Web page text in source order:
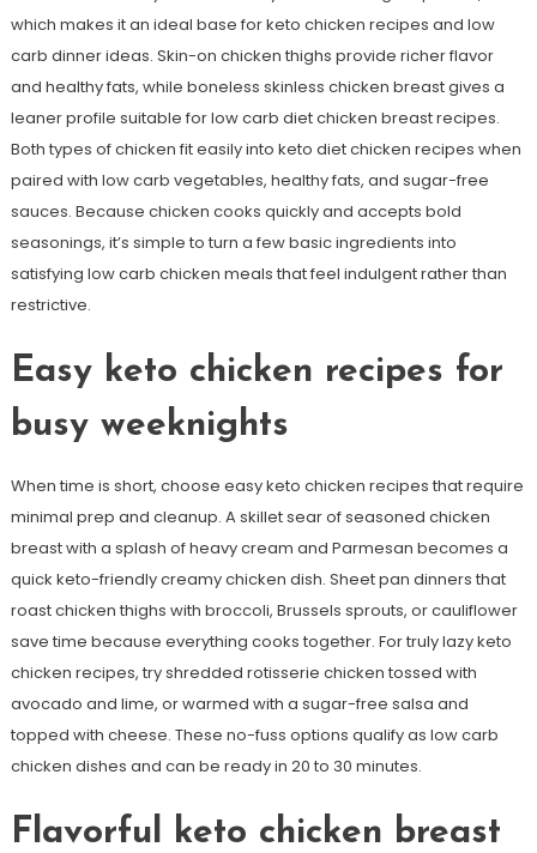
which makes it an ideal base for keto chicken recipes and low
carb dinner ideas. Skin-on chicken thighs provide richer flavor
and healthy fats, while boneless skinless chicken breast gives a
leaner profile suitable for low carb diet chicken breast recipes.
Both types of chicken fit easily into keto diet chicken recipes when
paired with low carb vegetables, healthy fats, and sugar-free
sauces. Because chicken cooks quickly and accepts bold
seasonings, it’s simple to turn a few basic ingredients into
satisfying low carb chicken meals that feel indulgent rather than
restrictive.
Easy keto chicken recipes for
busy weeknights
When time is short, choose easy keto chicken recipes that require
minimal prep and cleanup. A skillet sear of seasoned chicken
breast with a splash of heavy cream and Parmesan becomes a
quick keto-friendly creamy chicken dish. Sheet pan dinners that
roast chicken thighs with broccoli, Brussels sprouts, or cauliflower
save time because everything cooks together. For truly lazy keto
chicken recipes, try shredded rotisserie chicken tossed with
avocado and lime, or warmed with a sugar-free salsa and
topped with cheese. These no-fuss options qualify as low carb
chicken dishes and can be ready in 20 to 30 minutes.
Flavorful keto chicken breast